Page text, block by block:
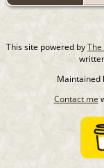
This site powered by
Maintained
Contact me